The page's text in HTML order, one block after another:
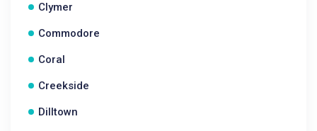
Clymer
Commodore
Coral
Creekside
Dilltown